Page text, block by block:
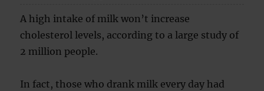
A high intake of milk won’t increase
cholesterol levels, according to a large study of
2 million people.
In fact, those who drank milk every day had